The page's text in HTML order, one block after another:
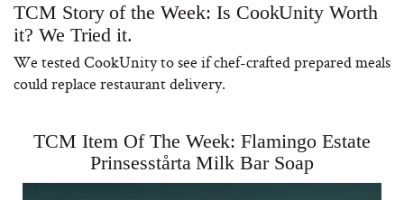
and 25 Clinical Trials
Why “Just Ask for
Doesn’t Work for
Moms
TCM Story of the Week: Is CookUnity Worth
it? We Tried it.
We tested CookUnity to see if chef-crafted prepared meals
could replace restaurant delivery.
TCM Item Of The Week: Flamingo Estate
Prinsesstårta Milk Bar Soap